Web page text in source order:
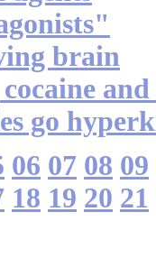
brain
go
06 07 08 09
18 19 20 21